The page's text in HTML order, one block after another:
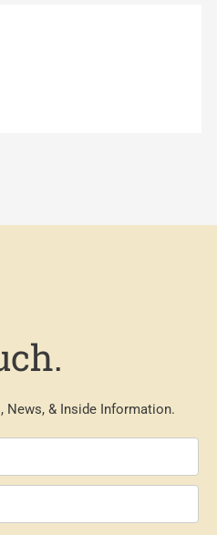
News, & Inside Information.